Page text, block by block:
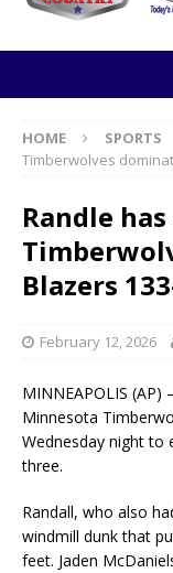
HOME SPORTS
Timberwolves
Randle
Blazers
February 12, 2026
MINNEAPOLIS
Minnesota
Wednesday night to
three.
Randall, who also
windmill dunk that
feet. Jaden